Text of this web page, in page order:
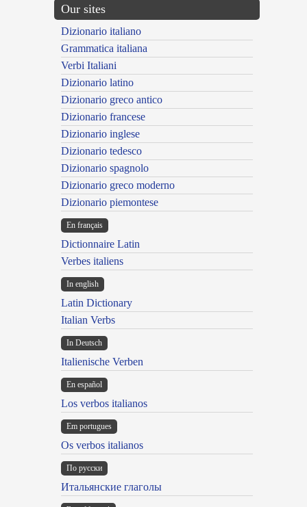
Our sites
Dizionario italiano
Grammatica italiana
Verbi Italiani
Dizionario latino
Dizionario greco antico
Dizionario francese
Dizionario inglese
Dizionario tedesco
Dizionario spagnolo
Dizionario greco moderno
Dizionario piemontese
En français
Dictionnaire Latin
Verbes italiens
In english
Latin Dictionary
Italian Verbs
In Deutsch
Italienische Verben
En español
Los verbos italianos
Em portugues
Os verbos italianos
По русски
Итальянские глаголы